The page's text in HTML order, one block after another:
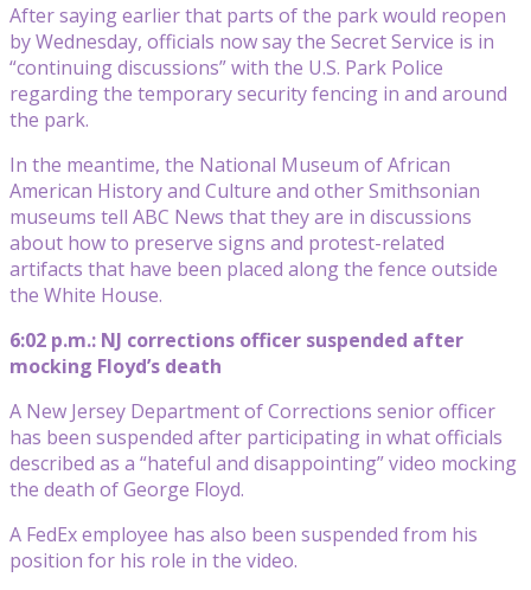
After saying earlier that parts of the park would reopen
by Wednesday, officials now say the Secret Service is in
“continuing discussions” with the U.S. Park Police
regarding the temporary security fencing in and around
the park.
In the meantime, the National Museum of African
American History and Culture and other Smithsonian
museums tell ABC News that they are in discussions
about how to preserve signs and protest-related
artifacts that have been placed along the fence outside
the White House.
6:02 p.m.: NJ corrections officer suspended after
mocking Floyd’s death
A New Jersey Department of Corrections senior officer
has been suspended after participating in what officials
described as a “hateful and disappointing” video mocking
the death of George Floyd.
A FedEx employee has also been suspended from his
position for his role in the video.